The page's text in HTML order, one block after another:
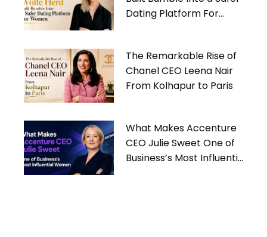
Dating Platform For
The Remarkable Rise of
Chanel CEO Leena Nair
From Kolhapur to Paris
What Makes Accenture
CEO Julie Sweet One of
Business’s Most Influential